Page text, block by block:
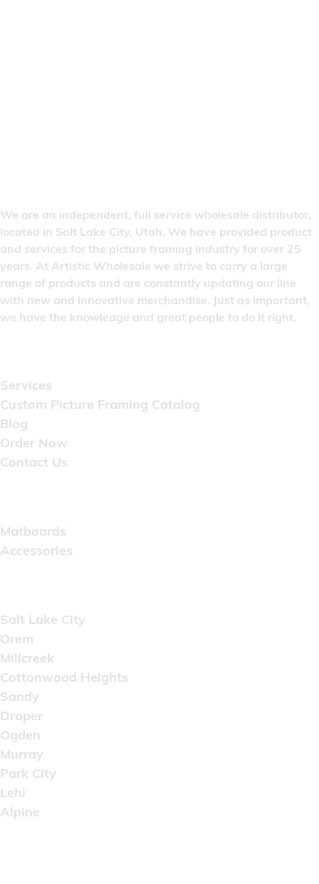
We are an independent, full service wholesale distributor,
located in Salt Lake City, Utah. We have provided product
and services for the picture framing industry for over 25
years. At Artistic Wholesale we strive to carry a large
range of products and are constantly updating our line
with new and innovative merchandise. Just as important,
we have the knowledge and great people to do it right.
Services
Custom Picture Framing Catalog
Blog
Order Now
Contact Us
Matboards
Accessories
Salt Lake City
Orem
Millcreek
Cottonwood Heights
Sandy
Draper
Ogden
Murray
Park City
Lehi
Alpine